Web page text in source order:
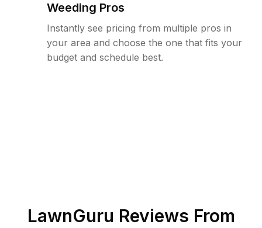
Weeding Pros
Instantly see pricing from multiple pros in
your area and choose the one that fits your
budget and schedule best.
LawnGuru Reviews From